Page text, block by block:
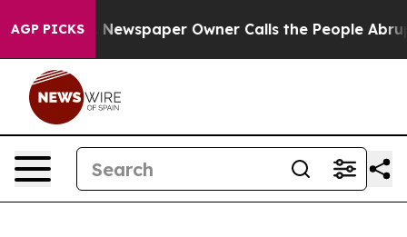
AGP PICKS
Newspaper Owner Calls the People Abruptly